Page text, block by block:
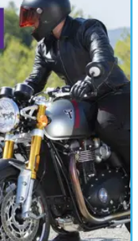
15/01/20
review
better brakes, and new
riding launch to try the